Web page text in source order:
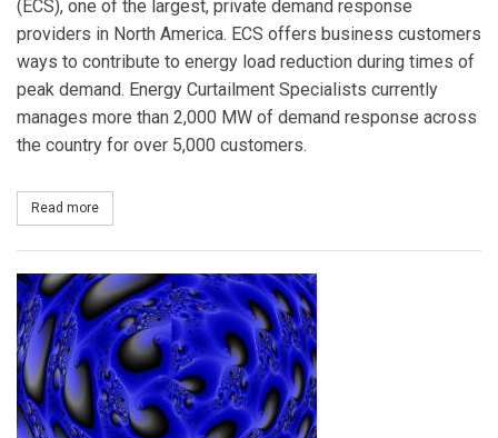
(ECS), one of the largest, private demand response
providers in North America. ECS offers business customers
ways to contribute to energy load reduction during times of
peak demand. Energy Curtailment Specialists currently
manages more than 2,000 MW of demand response across
the country for over 5,000 customers.
Read more